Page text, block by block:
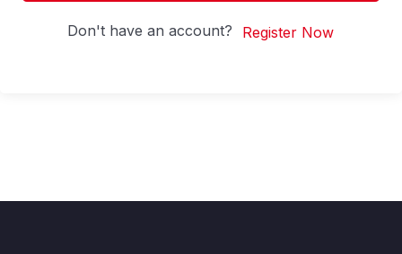
Don't have an account? Register Now